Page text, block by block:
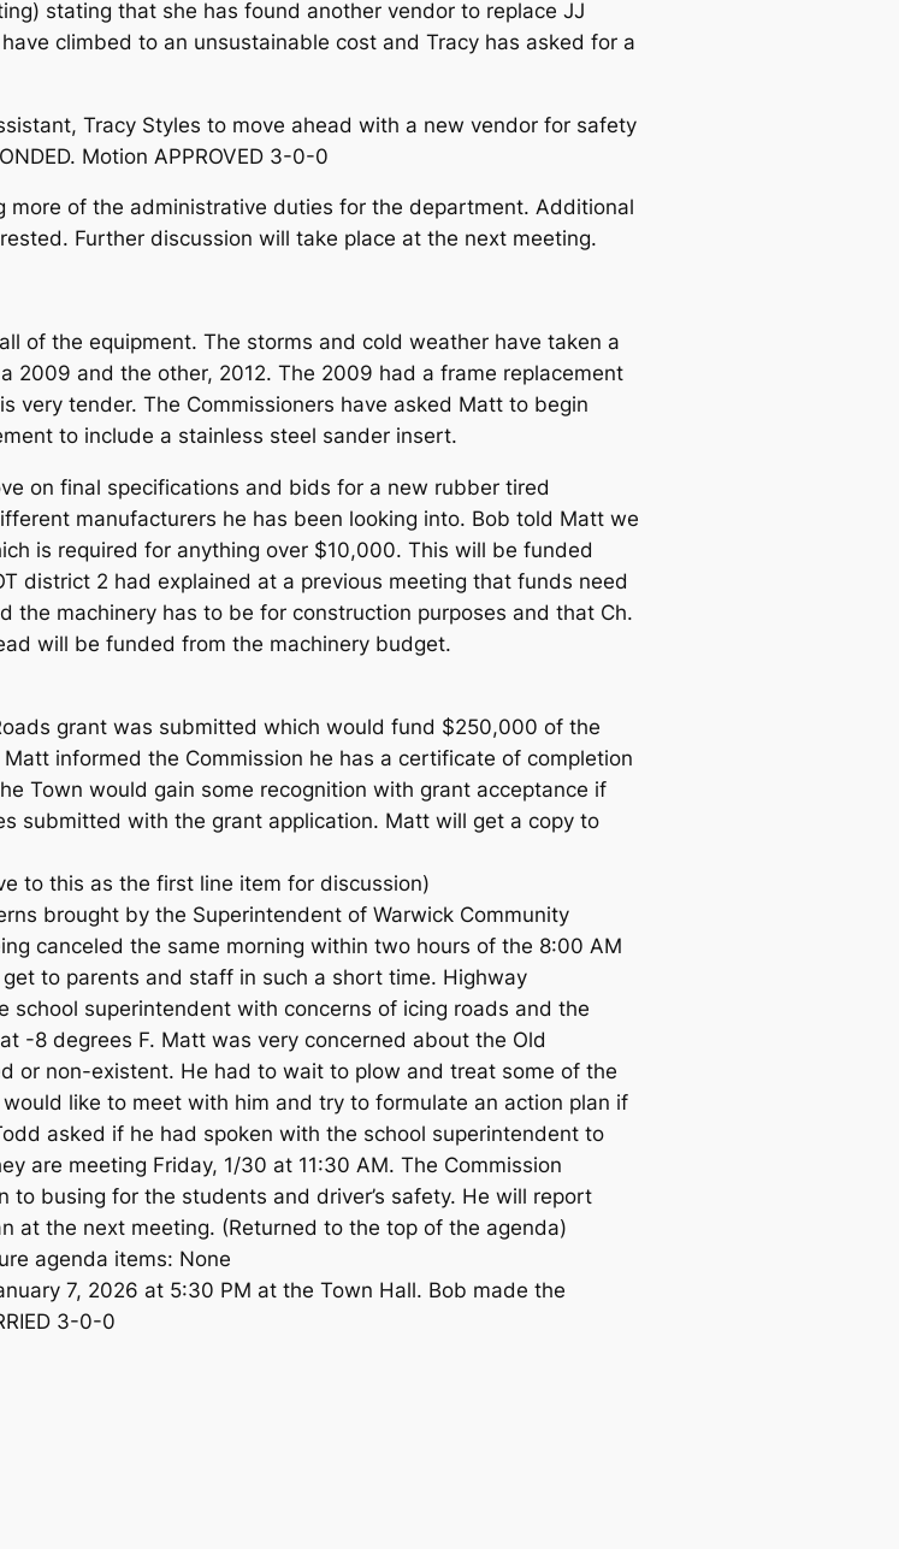
stating that she has found another vendor to replace JJ
climbed to an unsustainable cost and Tracy has asked for a
Tracy Styles to move ahead with a new vendor for safety
Motion APPROVED 3-0-0
more of the administrative duties for the department. Additional
Further discussion will take place at the next meeting.
of the equipment. The storms and cold weather have taken a
2009 and the other, 2012. The 2009 had a frame replacement
very tender. The Commissioners have asked Matt to begin
to include a stainless steel sander insert.
on final specifications and bids for a new rubber tired
manufacturers he has been looking into. Bob told Matt we
is required for anything over $10,000. This will be funded
district 2 had explained at a previous meeting that funds need
the machinery has to be for construction purposes and that Ch.
will be funded from the machinery budget.
grant was submitted which would fund $250,000 of the
informed the Commission he has a certificate of completion
Town would gain some recognition with grant acceptance if
submitted with the grant application. Matt will get a copy to
to this as the first line item for discussion)
brought by the Superintendent of Warwick Community
canceled the same morning within two hours of the 8:00 AM
to parents and staff in such a short time. Highway
school superintendent with concerns of icing roads and the
-8 degrees F. Matt was very concerned about the Old
or non-existent. He had to wait to plow and treat some of the
like to meet with him and try to formulate an action plan if
asked if he had spoken with the school superintendent to
are meeting Friday, 1/30 at 11:30 AM. The Commission
to busing for the students and driver’s safety. He will report
at the next meeting. (Returned to the top of the agenda)
agenda items: None
7, 2026 at 5:30 PM at the Town Hall. Bob made the
3-0-0